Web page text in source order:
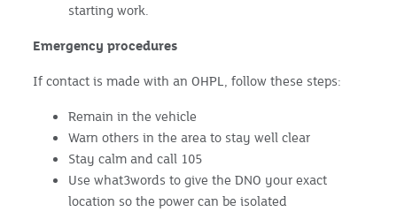
starting work.
Emergency procedures
If contact is made with an OHPL, follow these steps:
Remain in the vehicle
Warn others in the area to stay well clear
Stay calm and call 105
Use what3words to give the DNO your exact
location so the power can be isolated